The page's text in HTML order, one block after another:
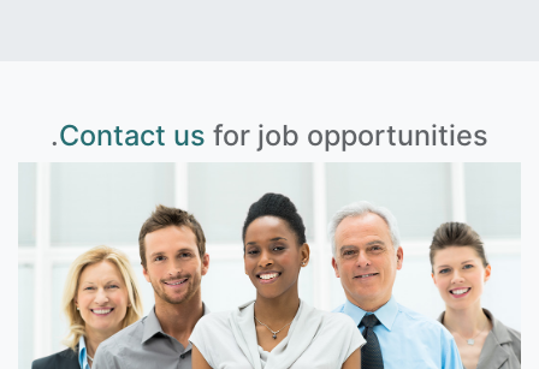
Contact us for job opportunities.